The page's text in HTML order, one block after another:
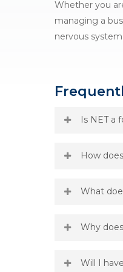
Whether you
managing a
nervous
Is NET a
does not
physiological
How
chemicals
What
the nervous
Why
Will I